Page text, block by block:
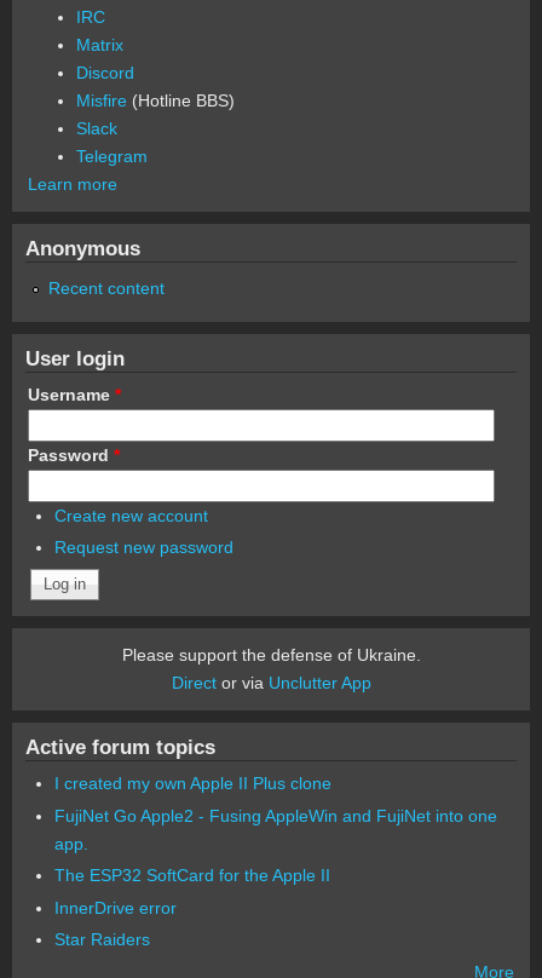
IRC
Matrix
Discord
Misfire (Hotline BBS)
Slack
Telegram
Learn more
Anonymous
Recent content
User login
Username *
Password *
Create new account
Request new password
Please support the defense of Ukraine.
Director via Unclutter App
Active forum topics
I created my own Apple II Plus clone
FujiNet Go Apple2 - Fusing AppleWin and FujiNet into one
app.
The ESP32 SoftCard for the Apple II
InnerDrive error
Star Raiders
More